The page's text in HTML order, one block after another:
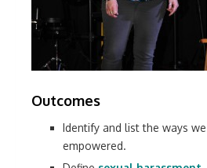
Outcomes
Identify and list the ways
empowered.